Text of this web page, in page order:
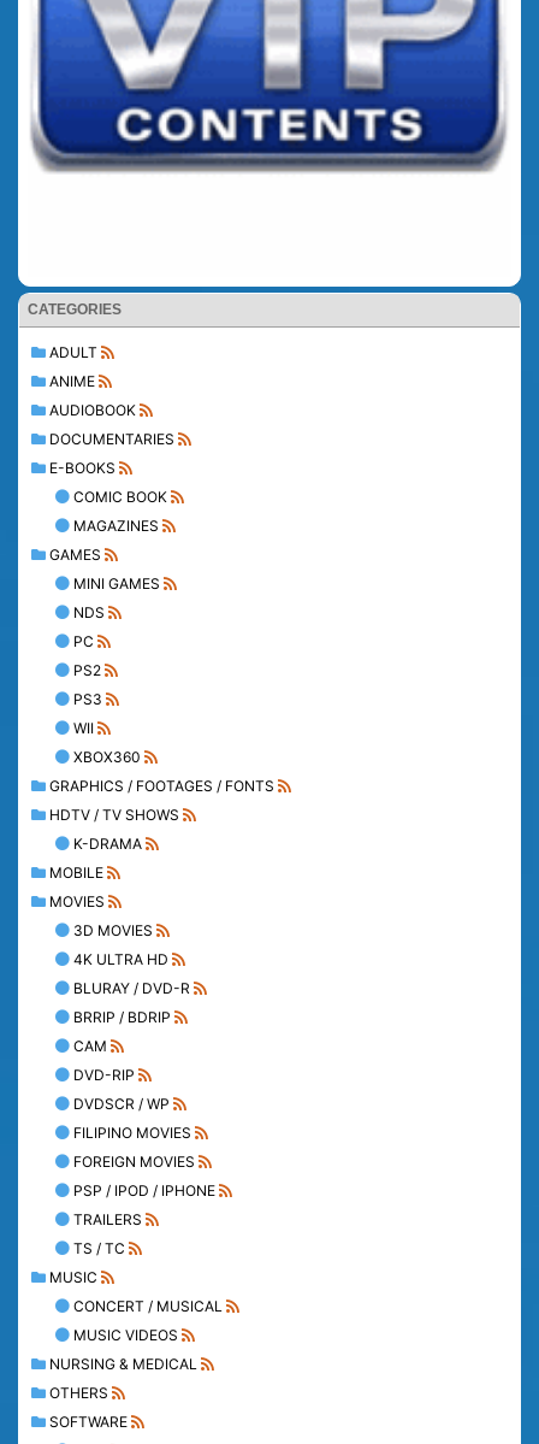
CATEGORIES
ADULT
ANIME
AUDIOBOOK
DOCUMENTARIES
E-BOOKS
COMIC BOOK
MAGAZINES
GAMES
MINI GAMES
NDS
PC
PS2
PS3
WII
XBOX360
GRAPHICS / FOOTAGES / FONTS
HDTV / TV SHOWS
K-DRAMA
MOBILE
MOVIES
3D MOVIES
4K ULTRA HD
BLURAY / DVD-R
BRRIP / BDRIP
CAM
DVD-RIP
DVDSCR / WP
FILIPINO MOVIES
FOREIGN MOVIES
PSP / IPOD / IPHONE
TRAILERS
TS / TC
MUSIC
CONCERT / MUSICAL
MUSIC VIDEOS
NURSING & MEDICAL
OTHERS
SOFTWARE